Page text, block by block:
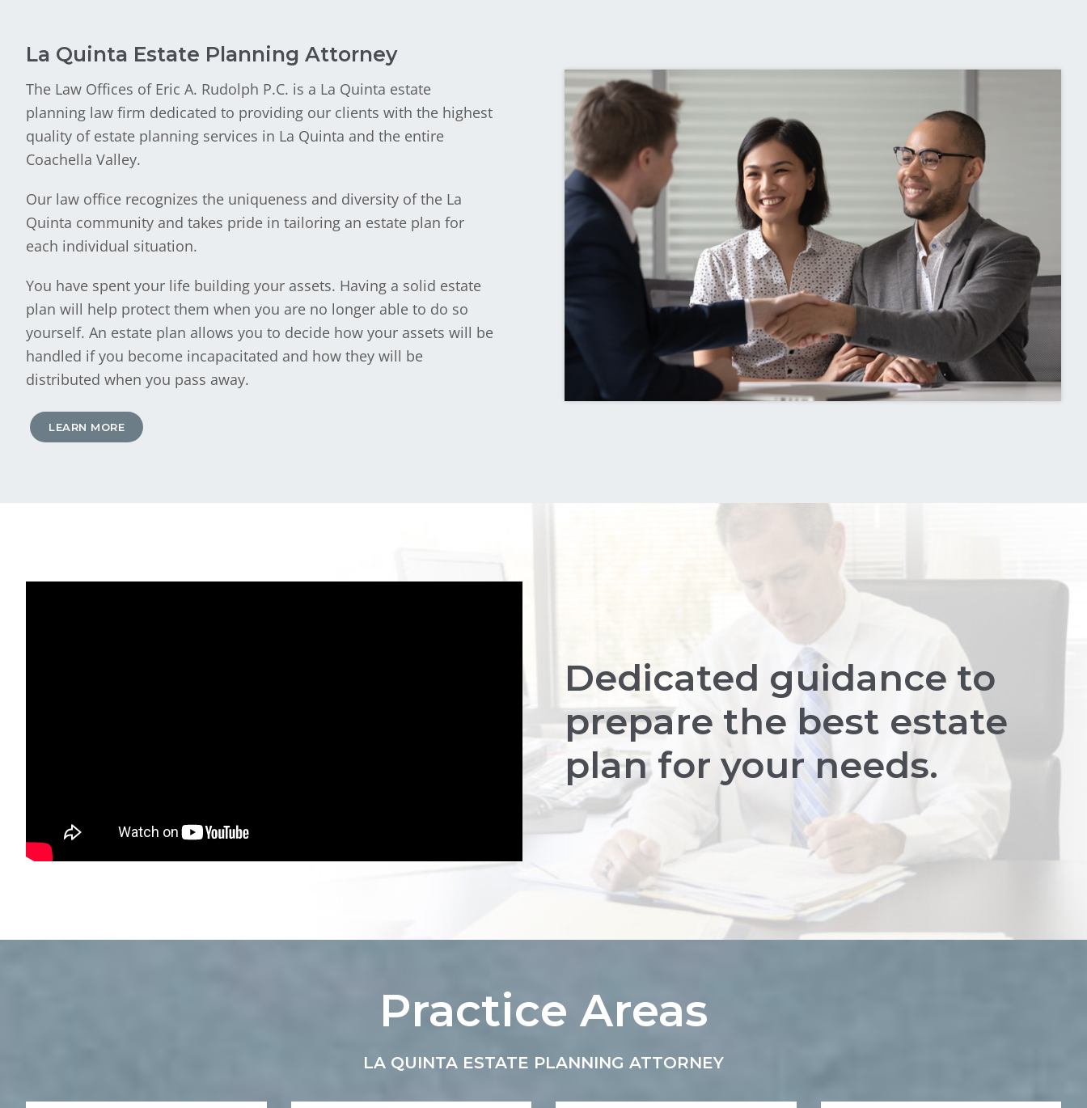
La Quinta Estate Planning Attorney
The Law Offices of Eric A. Rudolph P.C. is a La Quinta estate
planning law firm dedicated to providing our clients with the highest
quality of estate planning services in La Quinta and the entire
Coachella Valley.
Our law office recognizes the uniqueness and diversity of the La
Quinta community and takes pride in tailoring an estate plan for
each individual situation.
You have spent your life building your assets. Having a solid estate
plan will help protect them when you are no longer able to do so
yourself. An estate plan allows you to decide how your assets will be
handled if you become incapacitated and how they will be
distributed when you pass away.
LEARN MORE
Dedicated guidance to
prepare the best estate
plan for your needs.
Practice Areas
LA QUINTA ESTATE PLANNING ATTORNEY